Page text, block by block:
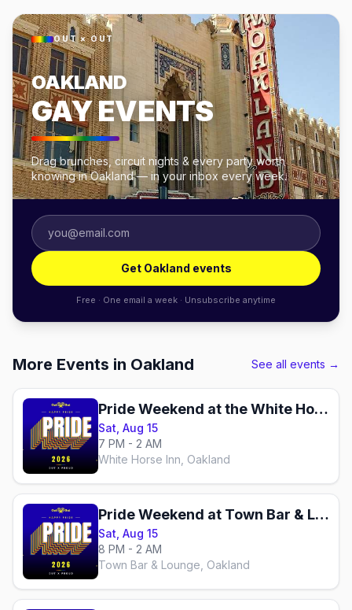
OUT × OUT
OAKLAND
GAY EVENTS
Drag brunches, circuit nights & every party worth
knowing in Oakland — in your inbox every week.
Get Oakland events
Free · One email a week · Unsubscribe anytime
More Events in Oakland See all events →
Pride Weekend at the White Horse
Sat, Aug 15
7 PM - 2 AM
White Horse Inn, Oakland
Pride Weekend at Town Bar & Lounge
Sat, Aug 15
8 PM - 2 AM
Town Bar & Lounge, Oakland